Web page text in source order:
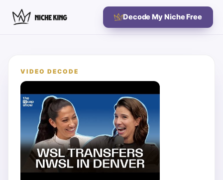
Decode My Niche Free
VIDEO DECODE